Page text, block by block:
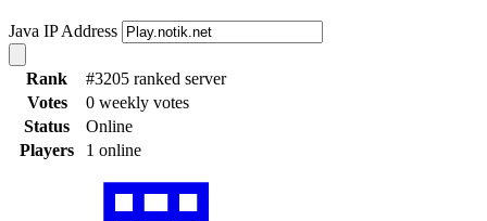
Java IP Address
Rank
#3205 ranked server
Votes
0 weekly votes
Status
Online
Players
1 online